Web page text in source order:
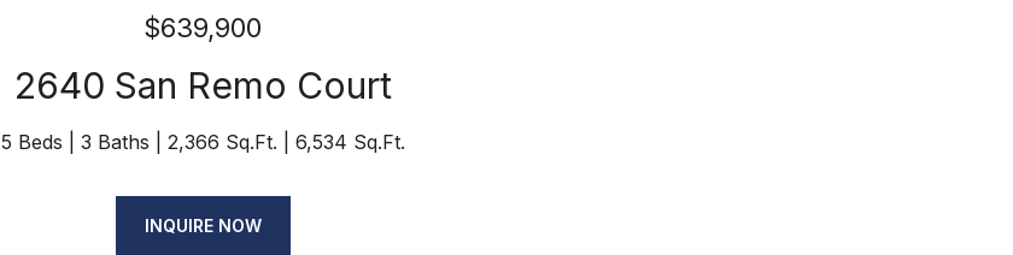
$639,900
2640 San Remo Court
5 Beds 3 Baths 2,366 Sq.Ft. 6,534 Sq.Ft.
INQUIRE NOW